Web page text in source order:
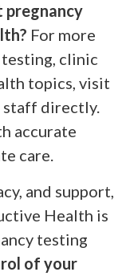
pregnancy
For more
clinic
topics, visit
staff directly.
accurate
care.
and support,
Health is
testing
of your